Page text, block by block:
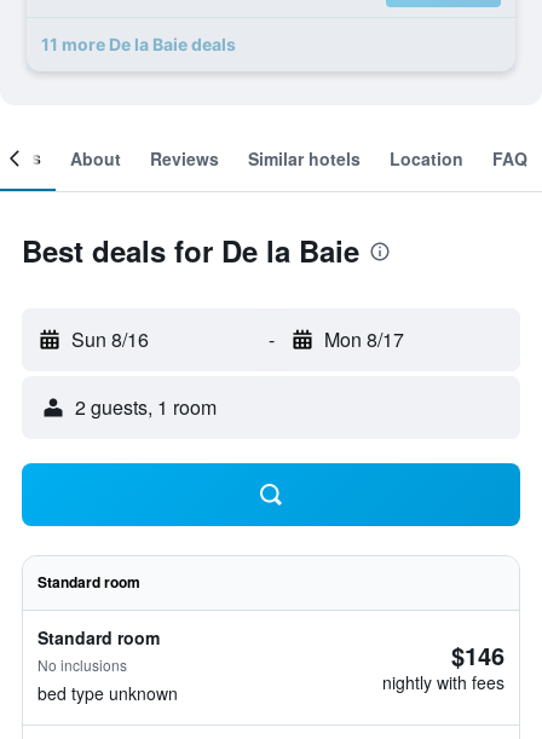
11 more De la Baie deals
About Reviews Similar hotels Location FAQ
Best deals for De la Baie
Sun 8/16 - Mon 8/17
2 guests, 1 room
Standard room
Standard room
No inclusions
bed type unknown
$146
nightly with fees